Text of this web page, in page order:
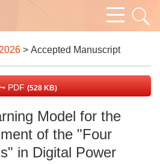
2026 > Accepted Manuscript
PDF (528 KB)
Model for the
of the "Four
in Digital Power